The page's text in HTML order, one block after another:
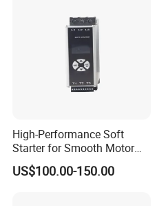
High-Performance Soft
Starter for Smooth Motor
Control and Efficiency
US$100.00-150.00